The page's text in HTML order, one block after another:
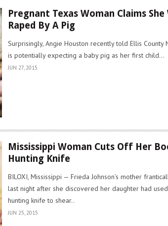
Pregnant Texas Woman Claims She
Raped By A Pig
Surprisingly, Angie Houston recently told Ellis County
is potentially expecting a baby pig as her first child...
JUN 27, 2015
Mississippi Woman Cuts Off Her
Hunting Knife
BILOXI, Mississippi — Frieda Johnson’s mother
last night after she discovered her daughter had
hunting knife to shear..
JUN 25, 2015